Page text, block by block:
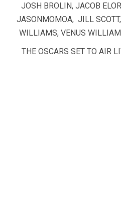
JOSH BROLIN, JACOB
JASONMOMOA, JILL
WILLIAMS, VENUS
THE OSCARS SET TO AIR